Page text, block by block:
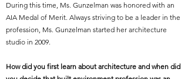
During this time, Ms. Gunzelman was honored with an
AIA Medal of Merit. Always striving to be a leader in the
profession, Ms. Gunzelman started her architecture
studio in 2009.
How did you first learn about architecture and when did